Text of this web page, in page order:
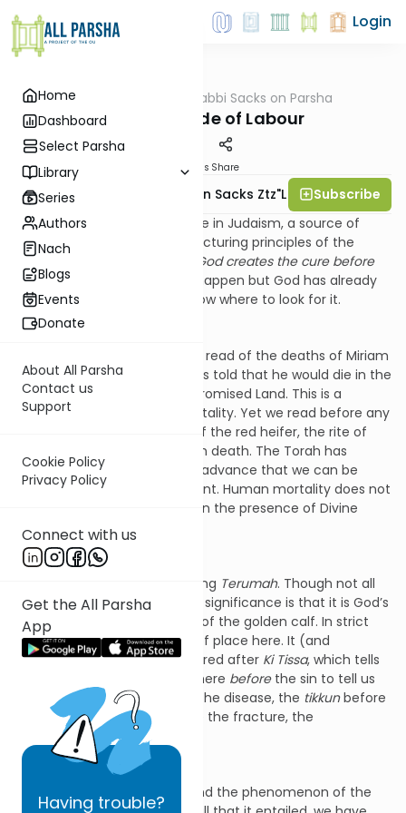
Home
Dashboard
Select Parsha
Library
Series
Authors
Nach
Blogs
Events
Donate
About All Parsha
Contact us
Support
Cookie Policy
Privacy Policy
Connect with us
Get the All Parsha
App
Having trouble?
Login
Rabbi Sacks on Parsha
The Gratitude of Labour
Materials Share
Rabbi Lord Jonathan Sacks Ztz"l
Subscribe
There is an important principle in Judaism, a source of
hope and also one of the structuring principles of the
Torah. It is the principle that
God creates the cure before
the disease
. Bad things may happen but God has already
given us the remedy if we know where to look for it.
we read of the deaths of Miriam
and Aaron and how Moses was told that he would die in the
desert without entering the Promised Land. This is a
terrifying encounter with mortality. Yet we read before any
of this, we first hear the law of the red heifer, the rite of
purification after contact with death. The Torah has
placed it here to assure us in advance that we can be
purified after any bereavement. Human mortality does not
ultimately bar us from being in the presence of Divine
immortality.
This is the key to understanding Terumah. Though not all
commentators agree, its real significance is that it is God’s
answer in advance to the sin of the golden calf. In strict
chronological terms it is out of place here. It (and
Tetzaveh) should have appeared after Ki Tissa, which tells
the story of the calf. It is set here beforethe sin to tell us
that the cure existed before the disease, the tikkunbefore
kilkul, the mending before the fracture, the
rectification before the sin.
So to understand Terumah
and the phenomenon of the